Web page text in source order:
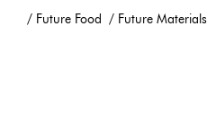
Future Food Future Materials